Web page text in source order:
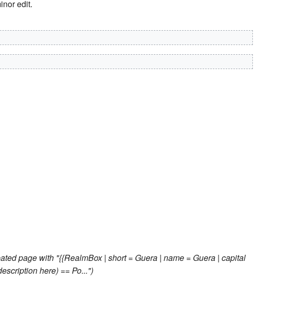
edit.
page with "{{RealmBox | short = Guera | name = Guera | capital
here) == Po..."